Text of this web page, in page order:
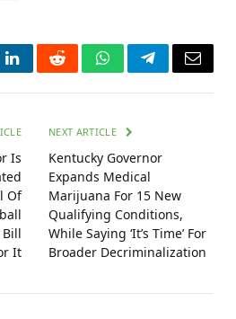
LinkedInRedditWhatsAppTelegramEmail
Is
Of
Bill
It
NEXT ARTICLE
Kentucky Governor
Expands Medical
Marijuana For 15 New
Qualifying Conditions,
While Saying ‘It’s Time’ For
Broader Decriminalization